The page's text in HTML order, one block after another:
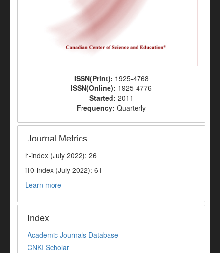
ISSN(Print): 1925-4768
ISSN(Online): 1925-4776
Started: 2011
Frequency: Quarterly
Journal Metrics
h-index (July 2022): 26
i10-index (July 2022): 61
Learn more
Index
Academic Journals Database
CNKI Scholar